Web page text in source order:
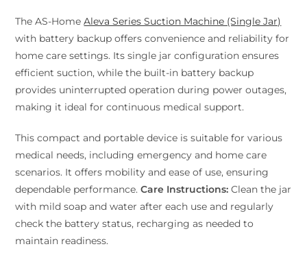
The AS-HomeAleva Series Suction Machine (Single Jar)
with battery backup offers convenience and reliability for
home care settings. Its single jar configuration ensures
efficient suction, while the built-in battery backup
provides uninterrupted operation during power outages,
making it ideal for continuous medical support.
This compact and portable device is suitable for various
medical needs, including emergency and home care
scenarios. It offers mobility and ease of use, ensuring
dependable performance.Care Instructions: Clean the jar
with mild soap and water after each use and regularly
check the battery status, recharging as needed to
maintain readiness.